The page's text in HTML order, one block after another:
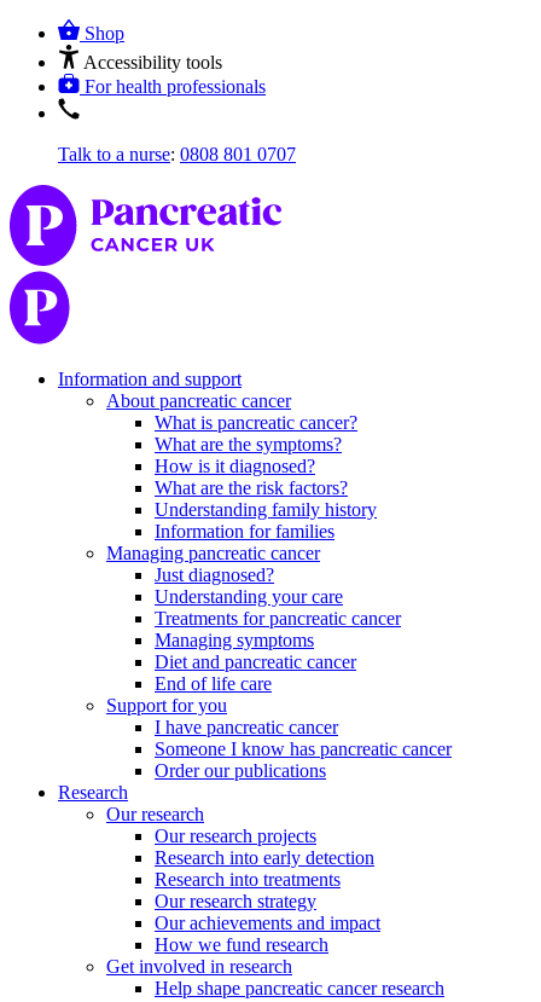
Shop
Accessibility tools
For health professionals
Talk to a nurse: 0808 801 0707
Information and support
About pancreatic cancer
What is pancreatic cancer?
What are the symptoms?
How is it diagnosed?
What are the risk factors?
Understanding family history
Information for families
Managing pancreatic cancer
Just diagnosed?
Understanding your care
Treatments for pancreatic cancer
Managing symptoms
Diet and pancreatic cancer
End of life care
Support for you
I have pancreatic cancer
Someone I know has pancreatic cancer
Order our publications
Research
Our research
Our research projects
Research into early detection
Research into treatments
Our research strategy
Our achievements and impact
How we fund research
Get involved in research
Help shape pancreatic cancer research